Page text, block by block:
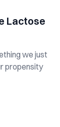
Lactose
we just
propensity